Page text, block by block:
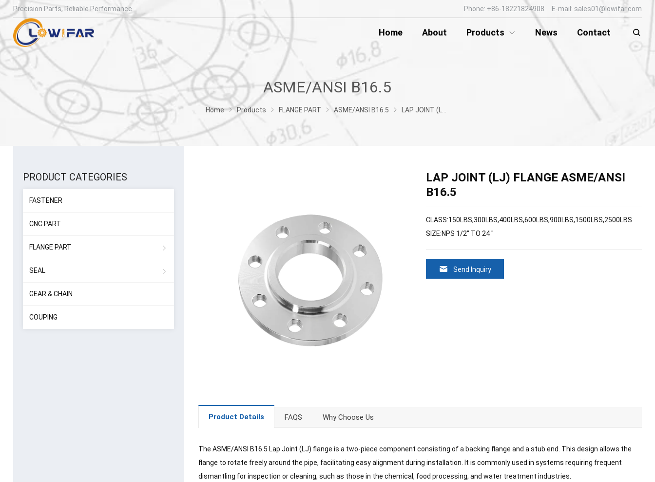
Precision Parts, Reliable Performance. Phone: +86-18221824908 E-mail: sales01@lowifar.com
Home About Products News Contact
ASME/ANSI B16.5
Home Products FLANGE PART ASME/ANSI B16.5 LAP JOINT (LJ) FLANGE ASME/ANSI B16.5
LAP JOINT (LJ) FLANGE ASME/ANSI
B16.5
CLASS:150LBS,300LBS,400LBS,600LBS,900LBS,1500LBS,2500LBS
SIZE:NPS 1/2" TO 24 "
Send Inquiry
Product Details FAQS Why Choose Us
The ASME/ANSI B16.5 Lap Joint (LJ) flange is a two-piece component consisting of a backing flange and a stub end. This design allows the
flange to rotate freely around the pipe, facilitating easy alignment during installation. It is commonly used in systems requiring frequent
dismantling for inspection or cleaning, such as those in the chemical, food processing, and water treatment industries.
PRODUCT CATEGORIES
FASTENER
CNC PART
FLANGE PART
SEAL
GEAR & CHAIN
COUPING